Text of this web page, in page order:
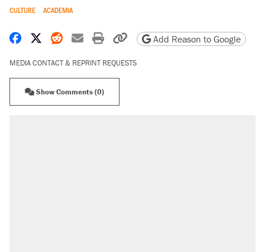
CULTURE ACADEMIA
Share on Facebook
Share on X
Share on Reddit
Share by email
Print friendly version
Copy page URL
Add Reason to Google
MEDIA CONTACT & REPRINT REQUESTS
Show Comments (0)